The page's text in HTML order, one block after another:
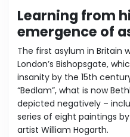
Learning from
emergence of
The first asylum in Britain
London’s Bishopsgate,
insanity by the 15th
“Bedlam”, what is now
depicted negatively –
series of eight paintings
artist William Hogarth.